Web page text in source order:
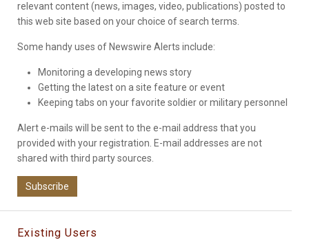
relevant content (news, images, video, publications) posted to
this web site based on your choice of search terms.
Some handy uses of Newswire Alerts include:
Monitoring a developing news story
Getting the latest on a site feature or event
Keeping tabs on your favorite soldier or military personnel
Alert e-mails will be sent to the e-mail address that you
provided with your registration. E-mail addresses are not
shared with third party sources.
Subscribe
Existing Users